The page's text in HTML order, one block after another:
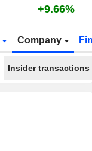
+9.66%
Company
Insider transactions